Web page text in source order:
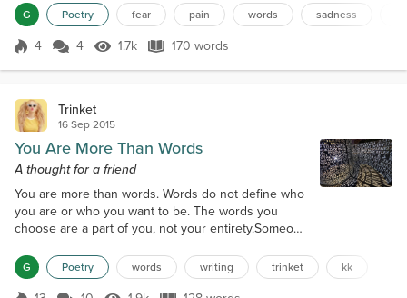
you say Then the calls eventually start This is really
ruining my day It’s just breaking my heartThis is
quite concerningTo be in the dark You really should
G Poetry fear pain words sadness
Score 4
4 4 1.7k Views
1.7k 170 words
170 words
Trinket
16 Sep 2015
You Are More Than Words
A thought for a friend
You are more than words. Words do not define who
you are or who you want to be. The words you
choose are a part of you, not your entirety.Someone
can.Please do.Nobody can prevent you penning
your thoughts because you own them.Discover a
G Poetry words writing trinket kk